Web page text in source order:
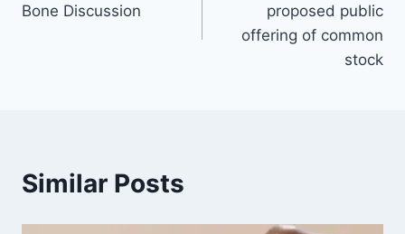
Bone Discussion
proposed public
offering of common
stock
Similar Posts